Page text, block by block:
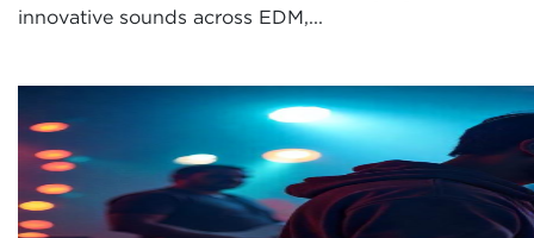
innovative sounds across EDM,...